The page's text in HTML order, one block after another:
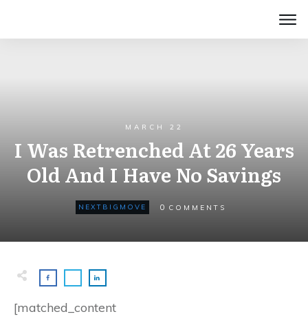
MARCH 22
I Was Retrenched At 26 Years
Old And I Have No Savings
NEXTBIGMOVE 0 COMMENTS
[matched_content